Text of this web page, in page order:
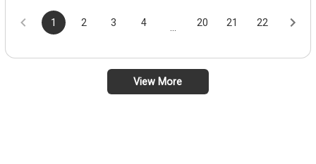
1 2 3 4 ... 20 21 22
View More